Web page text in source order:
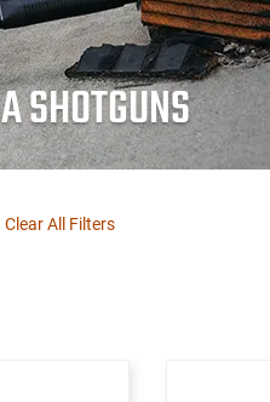
SHOTGUNS
Clear All Filters